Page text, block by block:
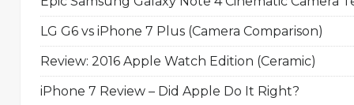
LG G6 vs iPhone 7 Plus (Camera Comparison)
Review: 2016 Apple Watch Edition (Ceramic)
iPhone 7 Review – Did Apple Do It Right?